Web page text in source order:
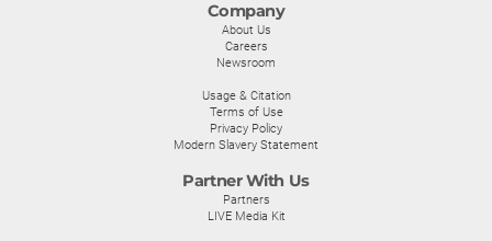
Company
About Us
Careers
Newsroom
Usage & Citation
Terms of Use
Privacy Policy
Modern Slavery Statement
Partner With Us
Partners
LIVE Media Kit